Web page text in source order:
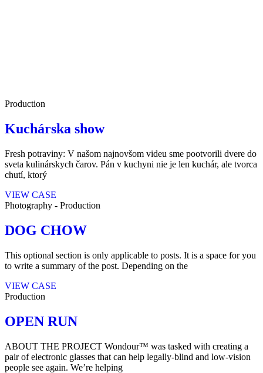
Production
Kuchárska show
Fresh potraviny: V našom najnovšom videu sme pootvorili dvere do
sveta kulinárskych čarov. Pán v kuchyni nie je len kuchár, ale tvorca
chutí, ktorý
VIEW CASE
Photography - Production
DOG CHOW
This optional section is only applicable to posts. It is a space for you
to write a summary of the post. Depending on the
VIEW CASE
Production
OPEN RUN
ABOUT THE PROJECT Wondour™ was tasked with creating a
pair of electronic glasses that can help legally-blind and low-vision
people see again. We’re helping